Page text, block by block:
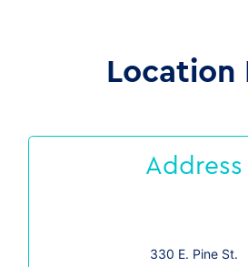
Location
Address
330 E. Pine St.